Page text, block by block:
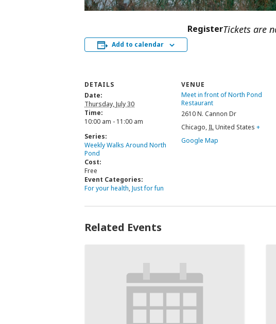
Add to calendar
RegisterTickets are
DETAILS
Date:
Thursday, July 30
Time:
10:00 am - 11:00 am
Series:
Weekly Walks Around North
Pond
Cost:
Free
Event Categories:
For your health,Just for fun
VENUE
Meet in front of North Pond
Restaurant
2610 N. Cannon Dr
Chicago, ILUnited States +
Google Map
Related Events